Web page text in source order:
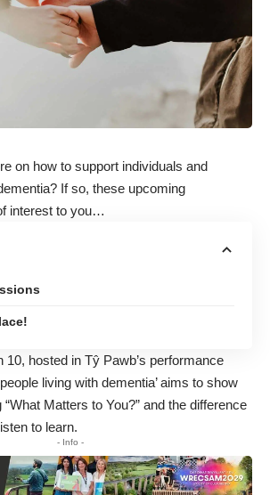
on how to support individuals and
If so, these upcoming
interest to you…
10, hosted in Tŷ Pawb’s performance
living with dementia’ aims to show
Matters to You?” and the difference
to learn.
- Info -